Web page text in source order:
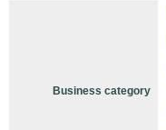
Business category